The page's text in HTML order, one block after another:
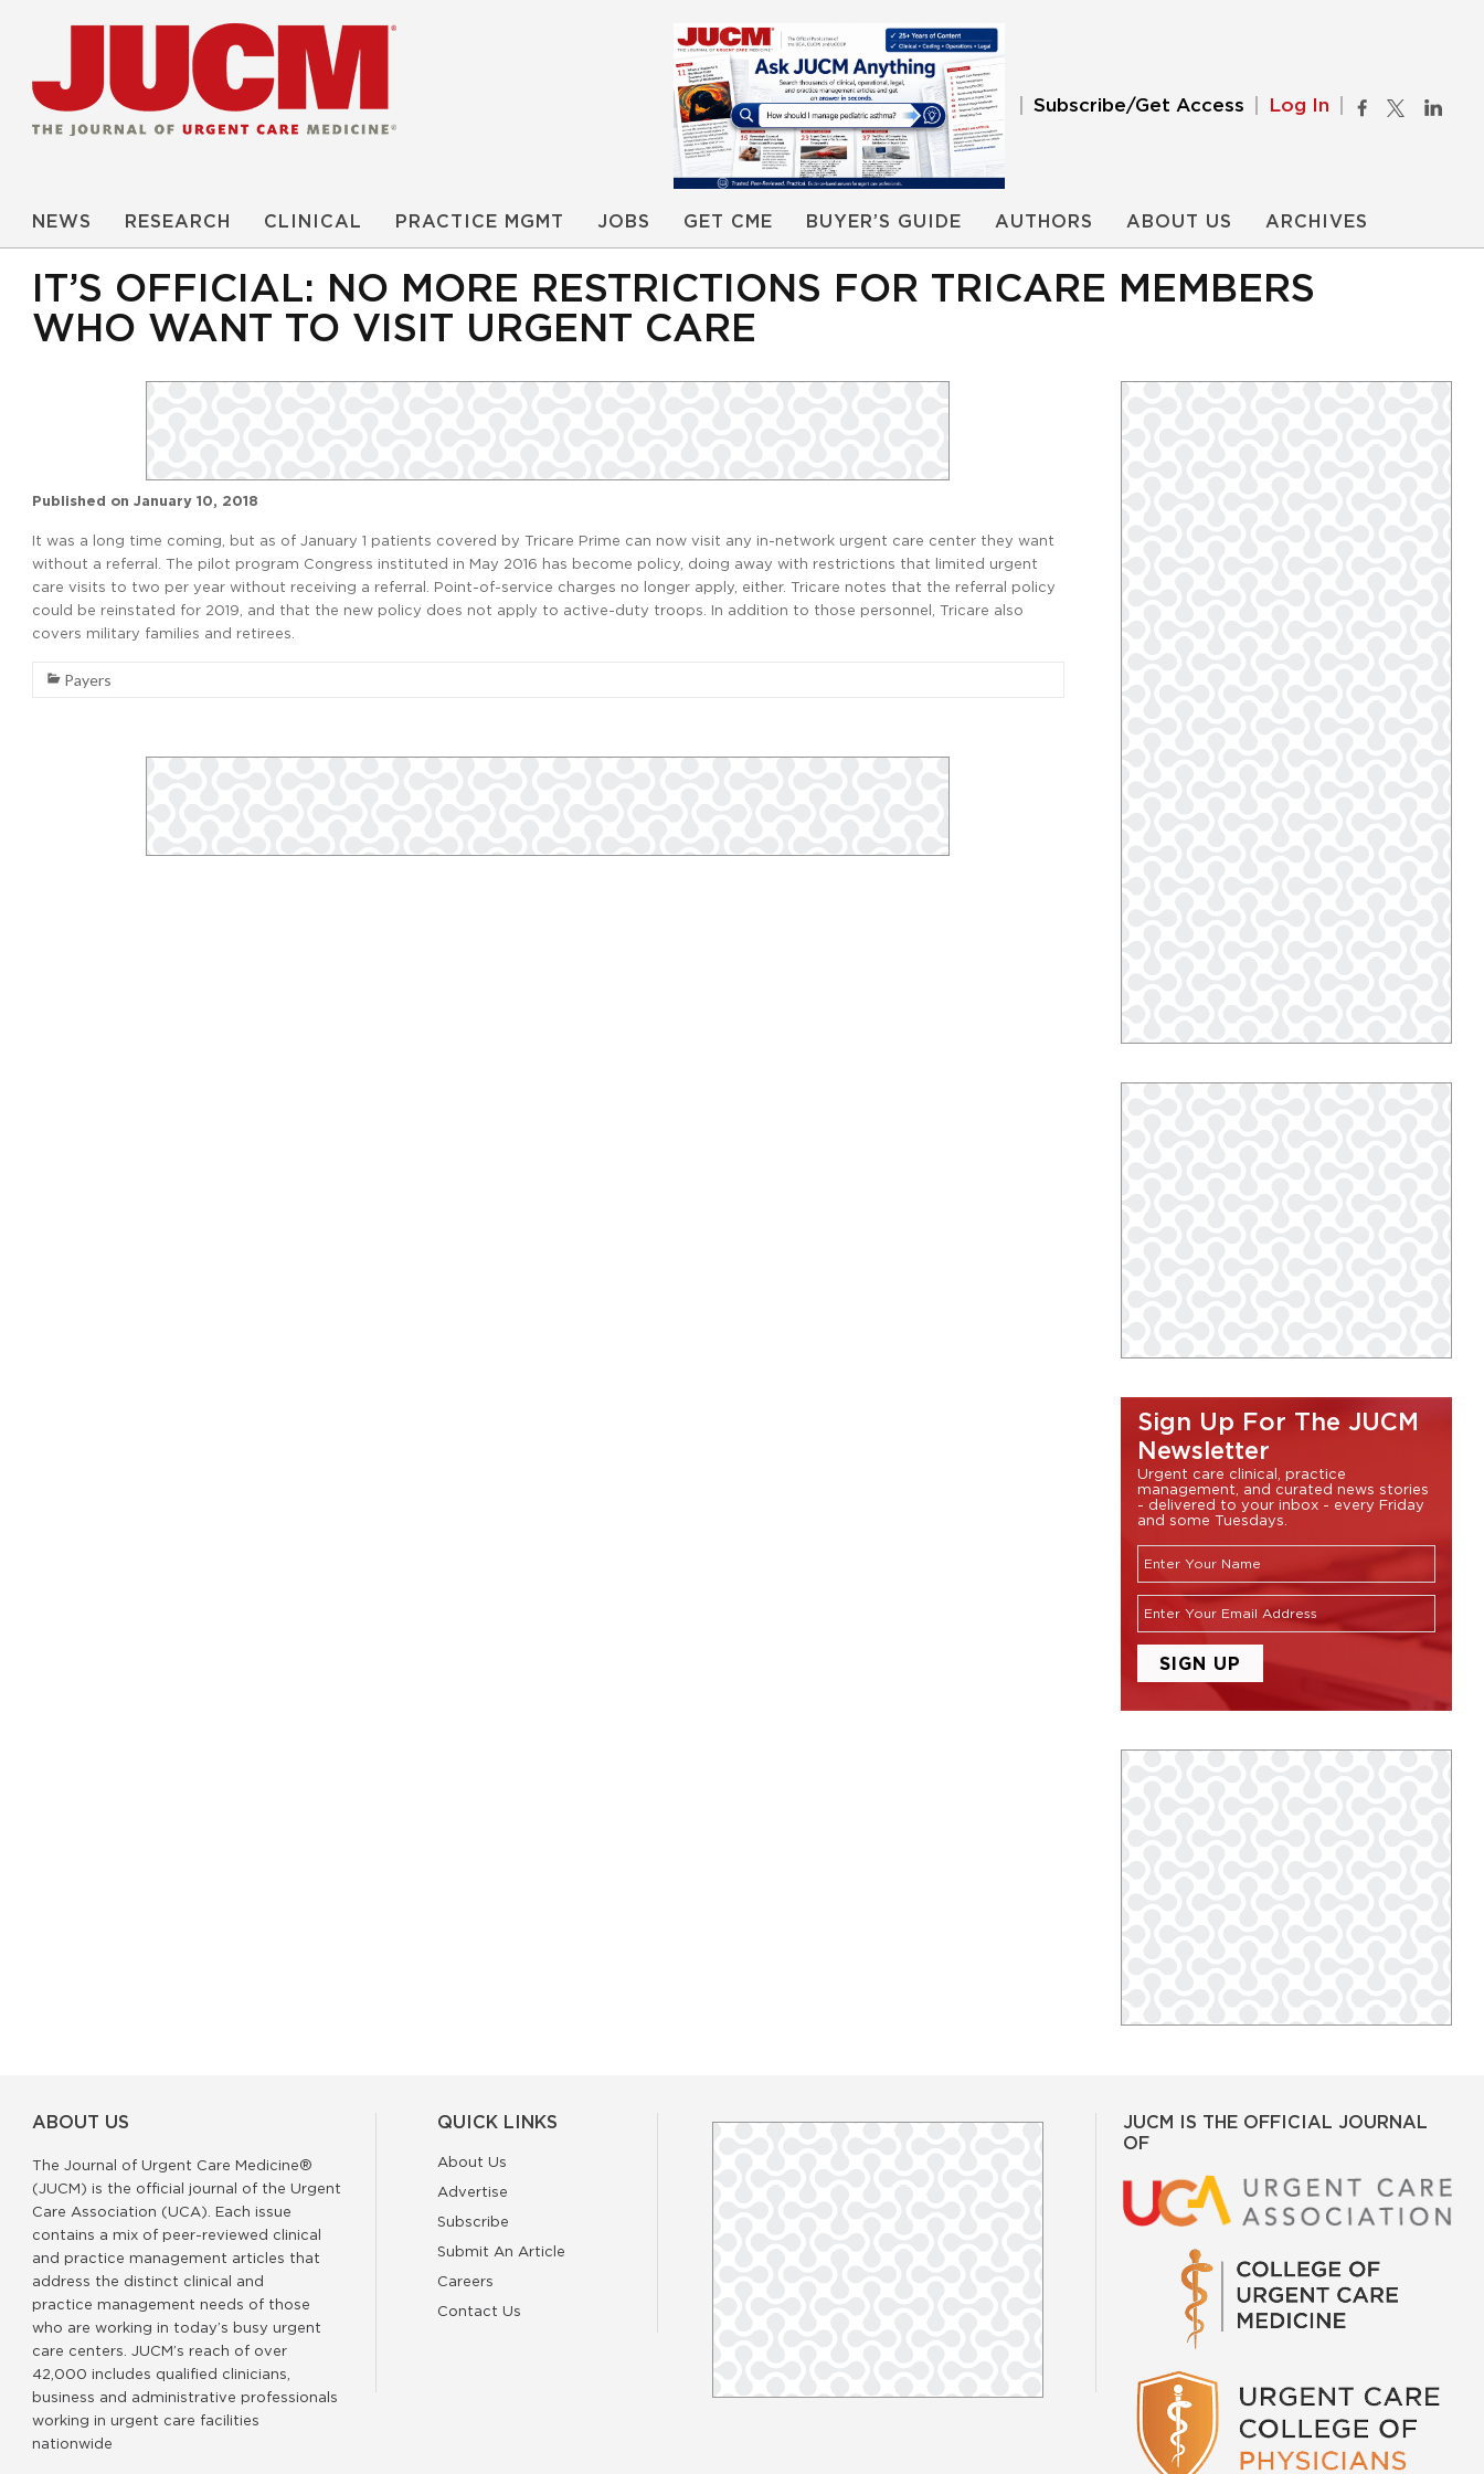
Subscribe/Get Access Log In
NEWS RESEARCH CLINICAL PRACTICE MGMT JOBS GET CME BUYER’S GUIDE AUTHORS ABOUT US ARCHIVES
IT’S OFFICIAL: NO MORE RESTRICTIONS FOR TRICARE MEMBERS
WHO WANT TO VISIT URGENT CARE
Published on January 10, 2018
It was a long time coming, but as of January 1 patients covered by Tricare Prime can now visit any in-network urgent care center they want
without a referral. The pilot program Congress instituted in May 2016 has become policy, doing away with restrictions that limited urgent
care visits to two per year without receiving a referral. Point-of-service charges no longer apply, either. Tricare notes that the referral policy
could be reinstated for 2019, and that the new policy does not apply to active-duty troops. In addition to those personnel, Tricare also
covers military families and retirees.
Payers
Sign Up For The JUCM
Newsletter
Urgent care clinical, practice
management, and curated news stories
- delivered to your inbox - every Friday
and some Tuesdays.
ABOUT US
The Journal of Urgent Care Medicine®
(JUCM) is the official journal of the Urgent
Care Association (UCA). Each issue
contains a mix of peer-reviewed clinical
and practice management articles that
address the distinct clinical and
practice management needs of those
who are working in today’s busy urgent
care centers. JUCM’s reach of over
42,000 includes qualified clinicians,
business and administrative professionals
working in urgent care facilities
nationwide
QUICK LINKS
About Us
Advertise
Subscribe
Submit An Article
Careers
Contact Us
JUCM IS THE OFFICIAL JOURNAL
OF